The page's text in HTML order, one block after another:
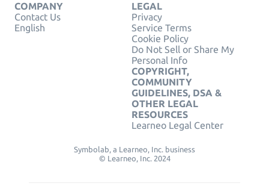
COMPANY
Contact Us
English
LEGAL
Privacy
Service Terms
Cookie Policy
Do Not Sell or Share My
Personal Info
COPYRIGHT,
COMMUNITY
GUIDELINES, DSA &
OTHER LEGAL
RESOURCES
Learneo Legal Center
Symbolab, a Learneo, Inc. business
© Learneo, Inc. 2024